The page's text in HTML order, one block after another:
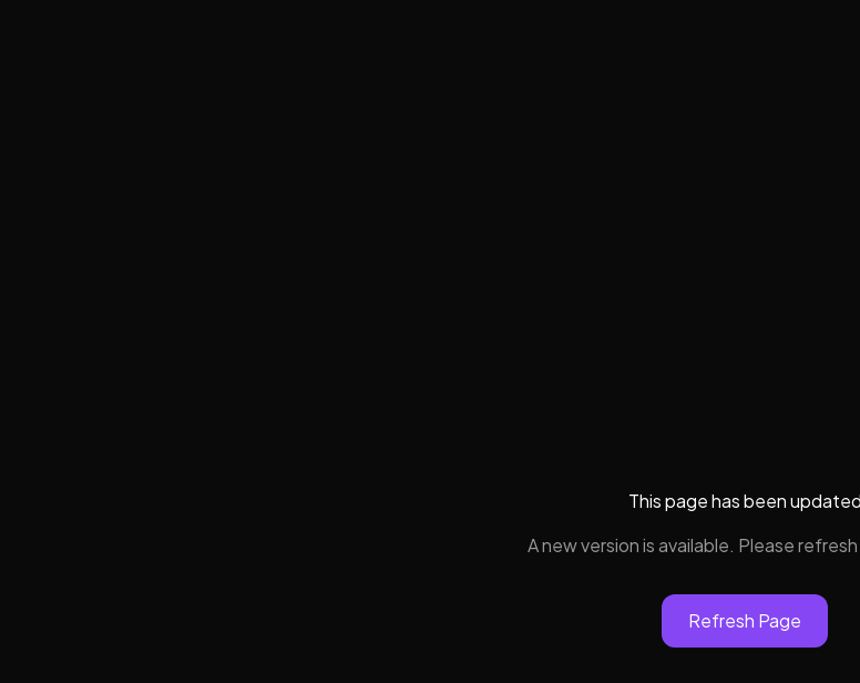
This page has been updated
A new version is available. Please
Refresh Page